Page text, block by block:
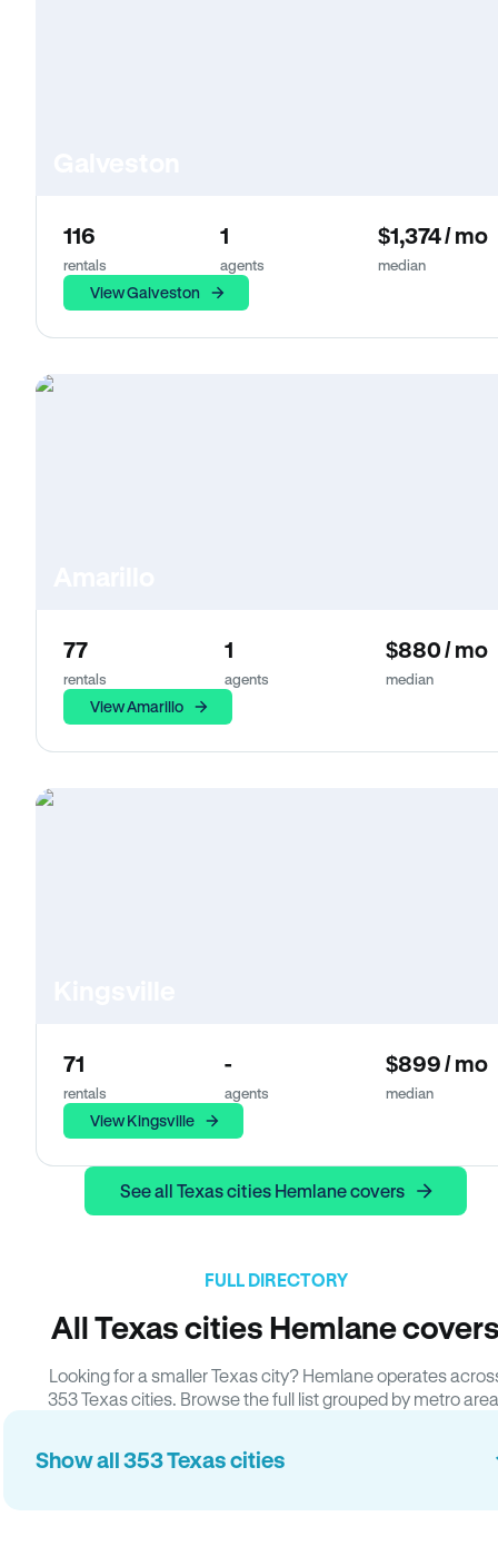
116
rentals
1
agents
$1,374 / mo
median
View Galveston
77
rentals
1
agents
$880 / mo
median
View Amarillo
71
rentals
-
agents
$899 / mo
median
View Kingsville
See all Texas cities Hemlane covers
FULL DIRECTORY
All Texas cities Hemlane
Looking for a smaller Texas city? Hemlane operates
353 Texas cities. Browse the full list grouped by metro
Show all 353 Texas cities